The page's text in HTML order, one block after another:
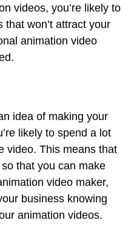
videos, you’re likely to
won’t attract your
animation video
idea of making your
likely to spend a lot
video. This means that
that you can make
video maker,
business knowing
animation videos.